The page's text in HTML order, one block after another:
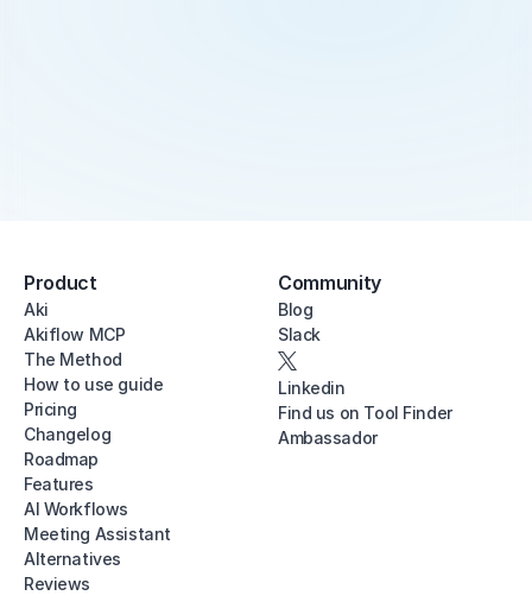
Product
Aki
Akiflow MCP
The Method
How to use guide
Pricing
Changelog
Roadmap
Features
AI Workflows
Meeting Assistant
Alternatives
Reviews
Community
Blog
Slack
Linkedin
Find us on Tool Finder
Ambassador